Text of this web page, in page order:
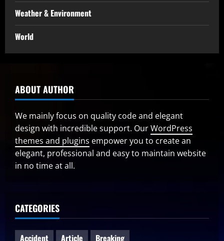
Weather & Environment
World
ABOUT AUTHOR
We mainly focus on quality code and elegant
design with incredible support. OurWordPress
themes and plugins empower you to create an
elegant, professional and easy to maintain website
in no time at all.
CATEGORIES
Accident Article
Breaking